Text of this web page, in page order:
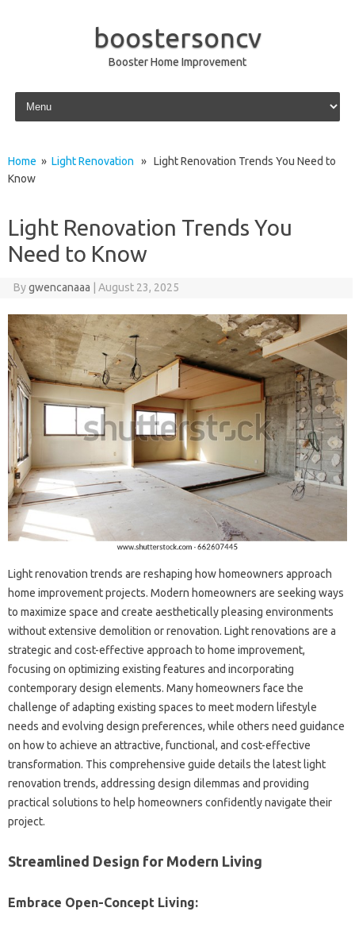
boostersoncv
Booster Home Improvement
Skip to content
Home » Light Renovation » Light Renovation Trends You Need to
Know
Light Renovation Trends You
Need to Know
Bygwencanaaa August 23, 2025
Light renovation trends‌ are reshaping how‌ homeowners‍ approach
home‌ improvement projects. Modern‌ homeowners are‍ seeking ways‌
to‍ maximize space and‌ create‌ aesthetically‌ pleasing‍ environments‍
without extensive demolition‍ or renovation. Light‍ renovations‍ are a
strategic and cost-effective approach‍ to home improvement,
focusing‍ on optimizing‌ existing features‌ and incorporating
contemporary‍ design‌ elements. Many homeowners face the
challenge‌ of adapting existing‌ spaces‍ to‍ meet‌ modern‌ lifestyle
needs and evolving‍ design preferences, while others‌ need guidance
on how‌ to achieve an‌ attractive, functional, and‍ cost-effective‍
transformation. This comprehensive guide details the latest light‌
renovation trends, addressing‍ design‍ dilemmas and‍ providing
practical solutions to help‍ homeowners‌ confidently‍ navigate‍ their‍
project.
Streamlined Design for Modern Living‌
Embrace‍ Open-Concept‌ Living: